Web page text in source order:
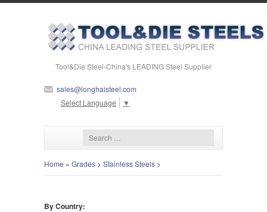
Tool&Die Steel-China's LEADING Steel Supplier
sales@longhaisteel.com
Select Language
▼
Home » Grades > Stainless Steels >
By Country: